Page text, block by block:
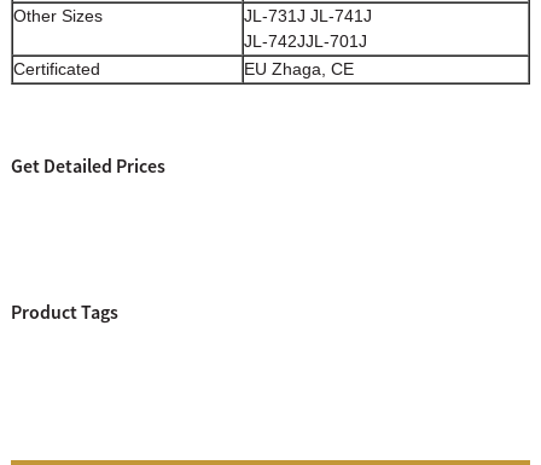
Other Sizes
JL-731J JL-741J
JL-742JJL-701J
Certificated
EU Zhaga, CE
Get Detailed Prices
Product Tags